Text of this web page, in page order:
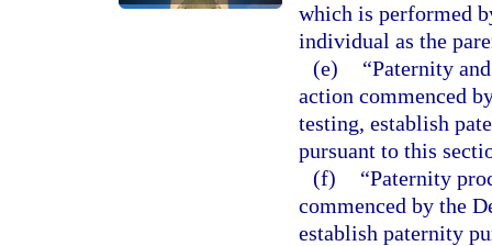
which is performed
individual as the
(e)
“Paternity
action commenced
testing, establish
pursuant to this
(f)
“Paternity
commenced by the
establish paternity